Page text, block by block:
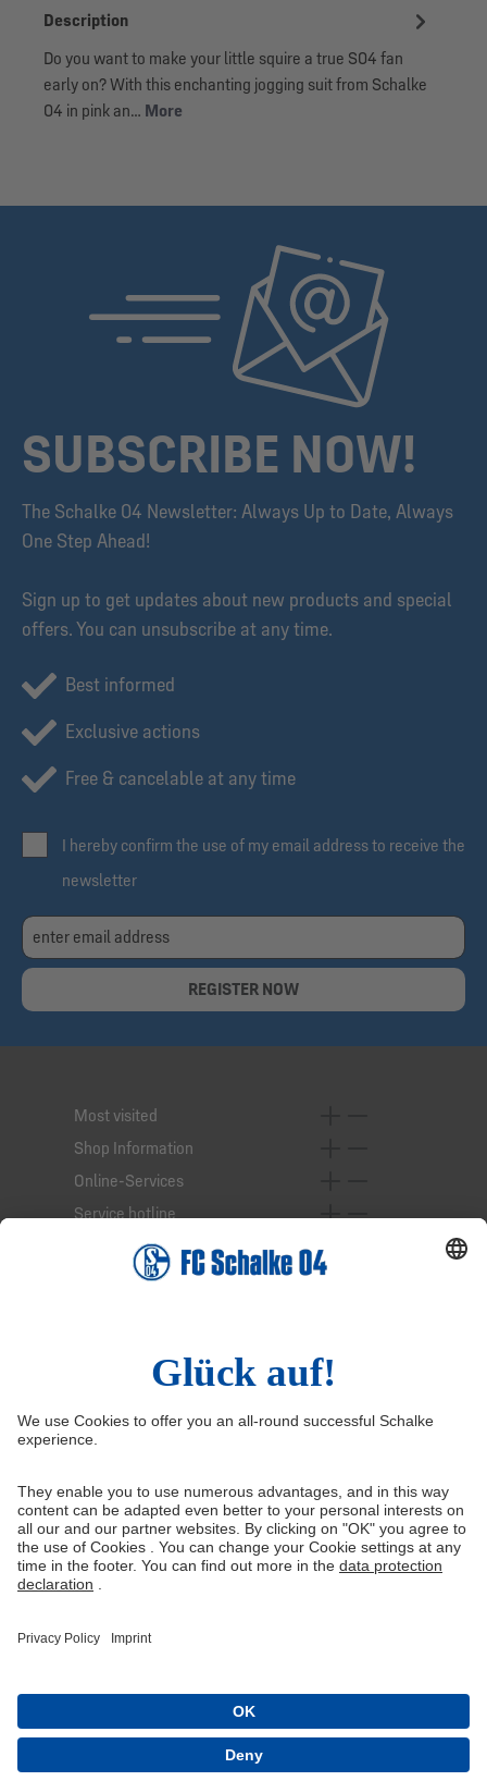
Description
Do you want to make your little squire a true S04 fan
early on? With this enchanting jogging suit from Schalke
04 in pink an… More
SUBSCRIBE NOW!
The Schalke 04 Newsletter: Always Up to Date, Always
One Step Ahead!
Sign up to get updates about new products and special
offers. You can unsubscribe at any time.
Best informed
Exclusive actions
Free & cancelable at any time
I hereby confirm the use of my email address to receive the
newsletter
REGISTER NOW
Most visited
Shop Information
Online-Services
Service hotline
Right of Withdrawal
Withdraw from contract
Imprint